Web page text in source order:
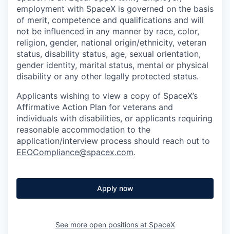
employment with SpaceX is governed on the basis
of merit, competence and qualifications and will
not be influenced in any manner by race, color,
religion, gender, national origin/ethnicity, veteran
status, disability status, age, sexual orientation,
gender identity, marital status, mental or physical
disability or any other legally protected status.
Applicants wishing to view a copy of SpaceX’s
Affirmative Action Plan for veterans and
individuals with disabilities, or applicants requiring
reasonable accommodation to the
application/interview process should reach out to
EEOCompliance@spacex.com.
Apply now
See more open positions at SpaceX